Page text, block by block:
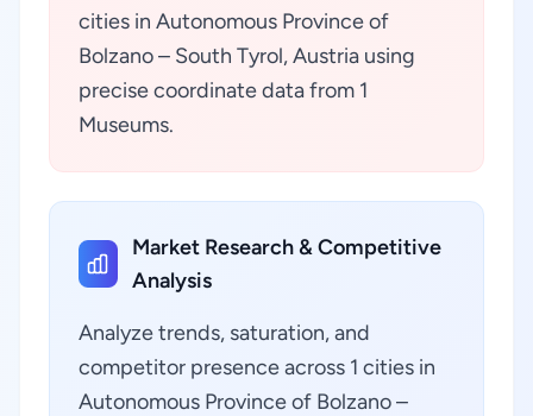
cities in Autonomous Province of
Bolzano – South Tyrol, Austria using
precise coordinate data from 1
Museums.
Market Research & Competitive
Analysis
Analyze trends, saturation, and
competitor presence across 1 cities in
Autonomous Province of Bolzano –